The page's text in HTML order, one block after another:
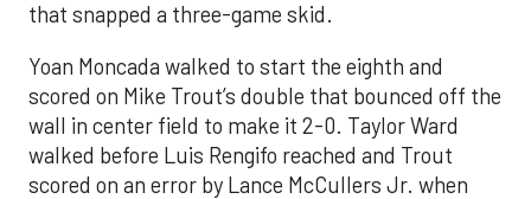
that snapped a three-game skid.
Yoan Moncada walked to start the eighth and
scored on Mike Trout’s double that bounced off the
wall in center field to make it 2-0. Taylor Ward
walked before Luis Rengifo reached and Trout
scored on an error by Lance McCullers Jr. when